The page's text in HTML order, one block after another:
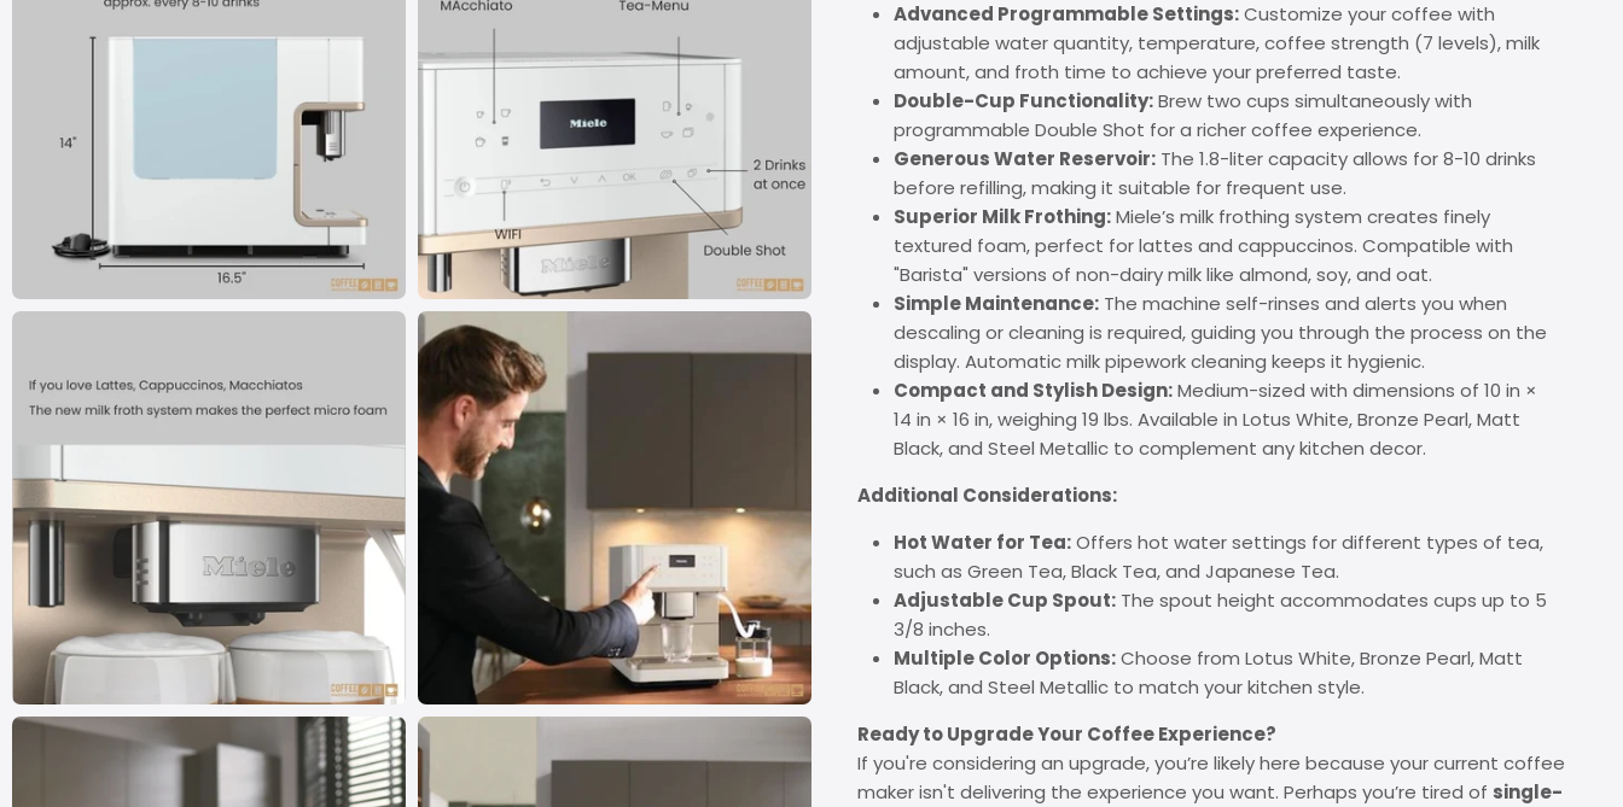
Advanced Programmable Settings:Customize your coffee with
adjustable water quantity, temperature, coffee strength (7 levels), milk
amount, and froth time to achieve your preferred taste.
Double-Cup Functionality:Brew two cups simultaneously with
programmable Double Shot for a richer coffee experience.
Generous Water Reservoir: The 1.8-liter capacity allows for 8-10 drinks
before refilling, making it suitable for frequent use.
Superior Milk Frothing:Miele’s milk frothing system creates finely
textured foam, perfect for lattes and cappuccinos. Compatible with
"Barista" versions of non-dairy milk like almond, soy, and oat.
Simple Maintenance: The machine self-rinses and alerts you when
descaling or cleaning is required, guiding you through the process on the
display. Automatic milk pipework cleaning keeps it hygienic.
Compact and Stylish Design:Medium-sized with dimensions of 10 in ×
14 in × 16 in, weighing 19 lbs. Available in Lotus White, Bronze Pearl, Matt
Black, and Steel Metallic to complement any kitchen decor.
Additional Considerations:
Hot Water for Tea:Offers hot water settings for different types of tea,
such as Green Tea, Black Tea, and Japanese Tea.
Adjustable Cup Spout: The spout height accommodates cups up to 5
3/8 inches.
Multiple Color Options:Choose from Lotus White, Bronze Pearl, Matt
Black, and Steel Metallic to match your kitchen style.
Ready to Upgrade Your Coffee Experience?
If you're considering an upgrade, you’re likely here because your current coffee
maker isn't delivering the experience you want. Perhaps you’re tired of single-